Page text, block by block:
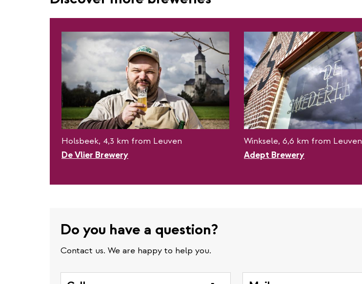
Holsbeek, 4,3 km from Leuven
De Vlier Brewery
Winksele, 6,6 km from Leuven
Adept Brewery
Do you have a question?
Contact us. We are happy to help you.